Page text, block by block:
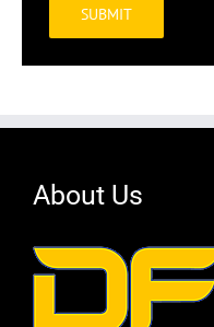
Alternative:
About Us